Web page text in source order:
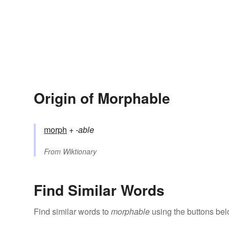
Origin of Morphable
morph +‎-able
From Wiktionary
Find Similar Words
Find similar words to morphable using the buttons